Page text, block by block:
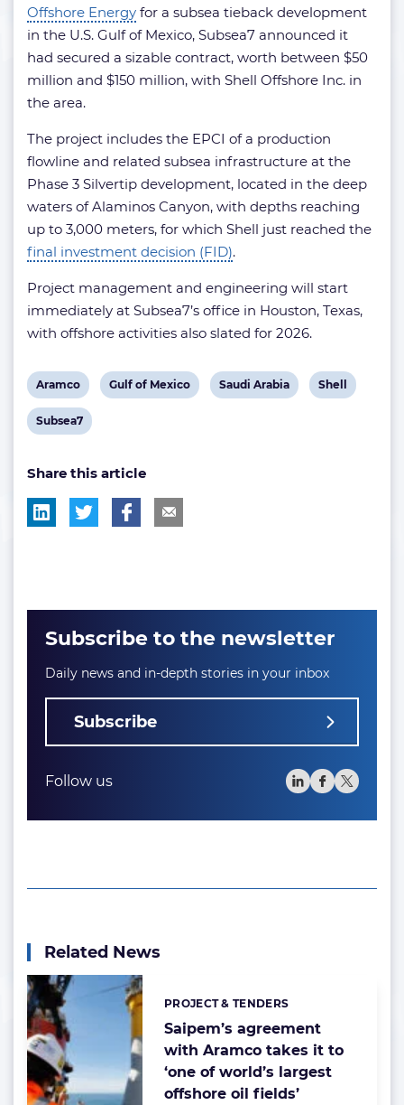
Offshore Energy for a subsea tieback development
in the U.S. Gulf of Mexico, Subsea7 announced it
had secured a sizable contract, worth between $50
million and $150 million, with Shell Offshore Inc. in
the area.
The project includes the EPCI of a production
flowline and related subsea infrastructure at the
Phase 3 Silvertip development, located in the deep
waters of Alaminos Canyon, with depths reaching
up to 3,000 meters, for which Shell just reached the
final investment decision (FID).
Project management and engineering will start
immediately at Subsea7’s office in Houston, Texas,
with offshore activities also slated for 2026.
View
post
tag:
Aramco
View
Gulf of Mexico
View
Saudi Arabia
View
Shell
View
tag:
Subsea7
Share this article
Subscribe to the newsletter
Daily news and in-depth stories in your inbox
Subscribe
Follow us
Related News
Saipem’s agreement
with Aramco takes it to
‘one of world’s largest
offshore oil fields’
Categories:
PROJECT & TENDERS